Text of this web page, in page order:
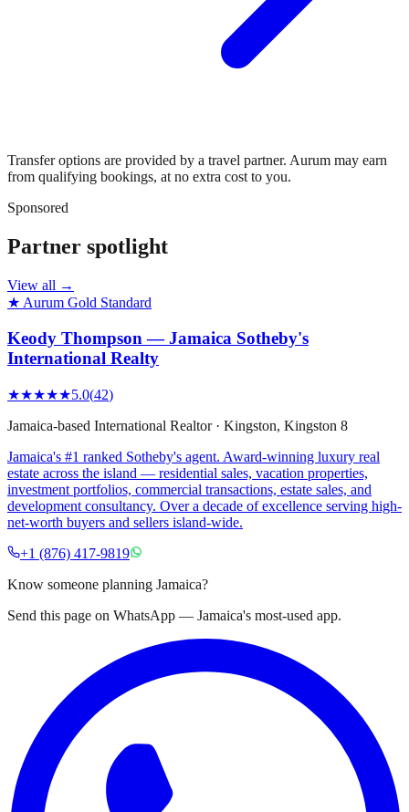
Transfer options are provided by a travel partner. Aurum may earn
from qualifying bookings, at no extra cost to you.
Sponsored
Partner spotlight
View all →
★ Aurum Gold Standard
Keody Thompson — Jamaica Sotheby's
International Realty
★★★★★5.0(42)
Jamaica-based International Realtor· Kingston, Kingston 8
Jamaica's #1 ranked Sotheby's agent. Award-winning luxury real
estate across the island — residential sales, vacation properties,
investment portfolios, commercial transactions, estate sales, and
development consultancy. Over a decade of excellence serving high-
net-worth buyers and sellers island-wide.
+1 (876) 417-9819
Know someone planning Jamaica?
Send this page on WhatsApp — Jamaica's most-used app.